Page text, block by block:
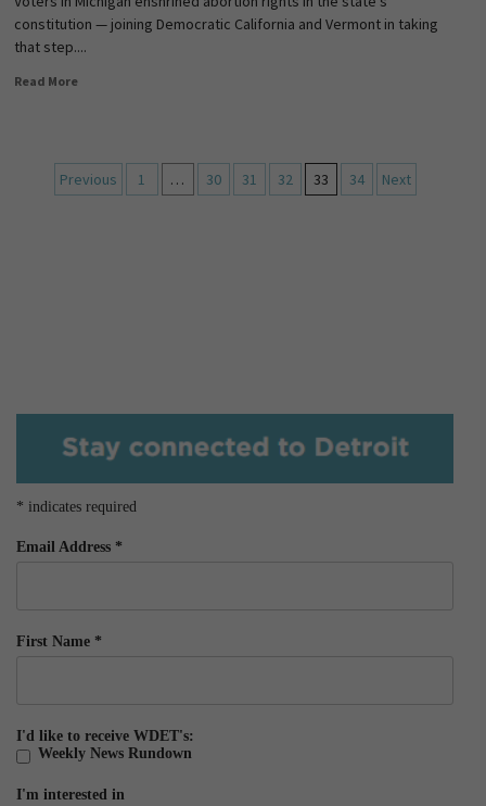
constitution — joining Democratic California and Vermont in taking
that step....
Read More
Previous 1 … 30 31 32 33 34 Next
* indicates required
Email Address *
First Name *
I'd like to receive WDET's:
Weekly News Rundown
I'm interested in